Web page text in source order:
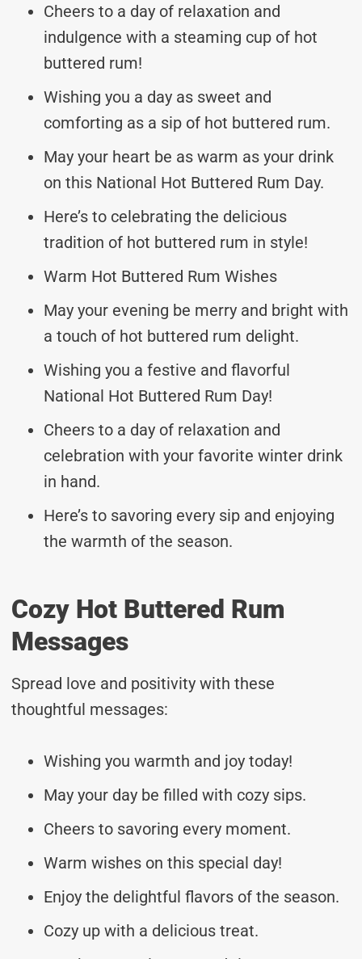
Cheers to a day of relaxation and
indulgence with a steaming cup of hot
buttered rum!
Wishing you a day as sweet and
comforting as a sip of hot buttered rum.
May your heart be as warm as your drink
on this National Hot Buttered Rum Day.
Here’s to celebrating the delicious
tradition of hot buttered rum in style!
Warm Hot Buttered Rum Wishes
May your evening be merry and bright with
a touch of hot buttered rum delight.
Wishing you a festive and flavorful
National Hot Buttered Rum Day!
Cheers to a day of relaxation and
celebration with your favorite winter drink
in hand.
Here’s to savoring every sip and enjoying
the warmth of the season.
Cozy Hot Buttered Rum
Messages
Spread love and positivity with these
thoughtful messages:
Wishing you warmth and joy today!
May your day be filled with cozy sips.
Cheers to savoring every moment.
Warm wishes on this special day!
Enjoy the delightful flavors of the season.
Cozy up with a delicious treat.